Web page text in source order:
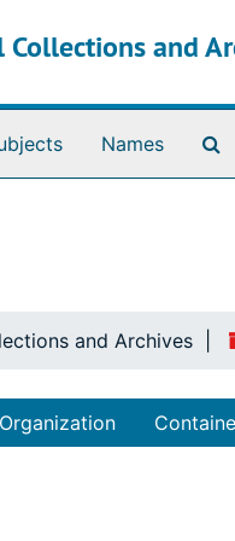
and
Names
and Archives